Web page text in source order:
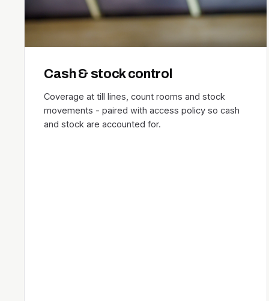
Cash & stock control
Coverage at till lines, count rooms and stock
movements - paired with access policy so cash
and stock are accounted for.